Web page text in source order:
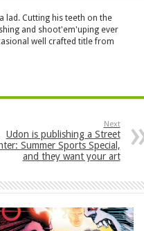
lad. Cutting his teeth on the
and shoot'em'uping ever
well crafted title from
Next
Udon is publishing a Street
Summer Sports Special,
and they want your art